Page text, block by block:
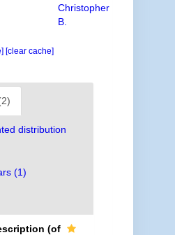
Christopher
B.
[clear cache]
distribution
(1)
(of